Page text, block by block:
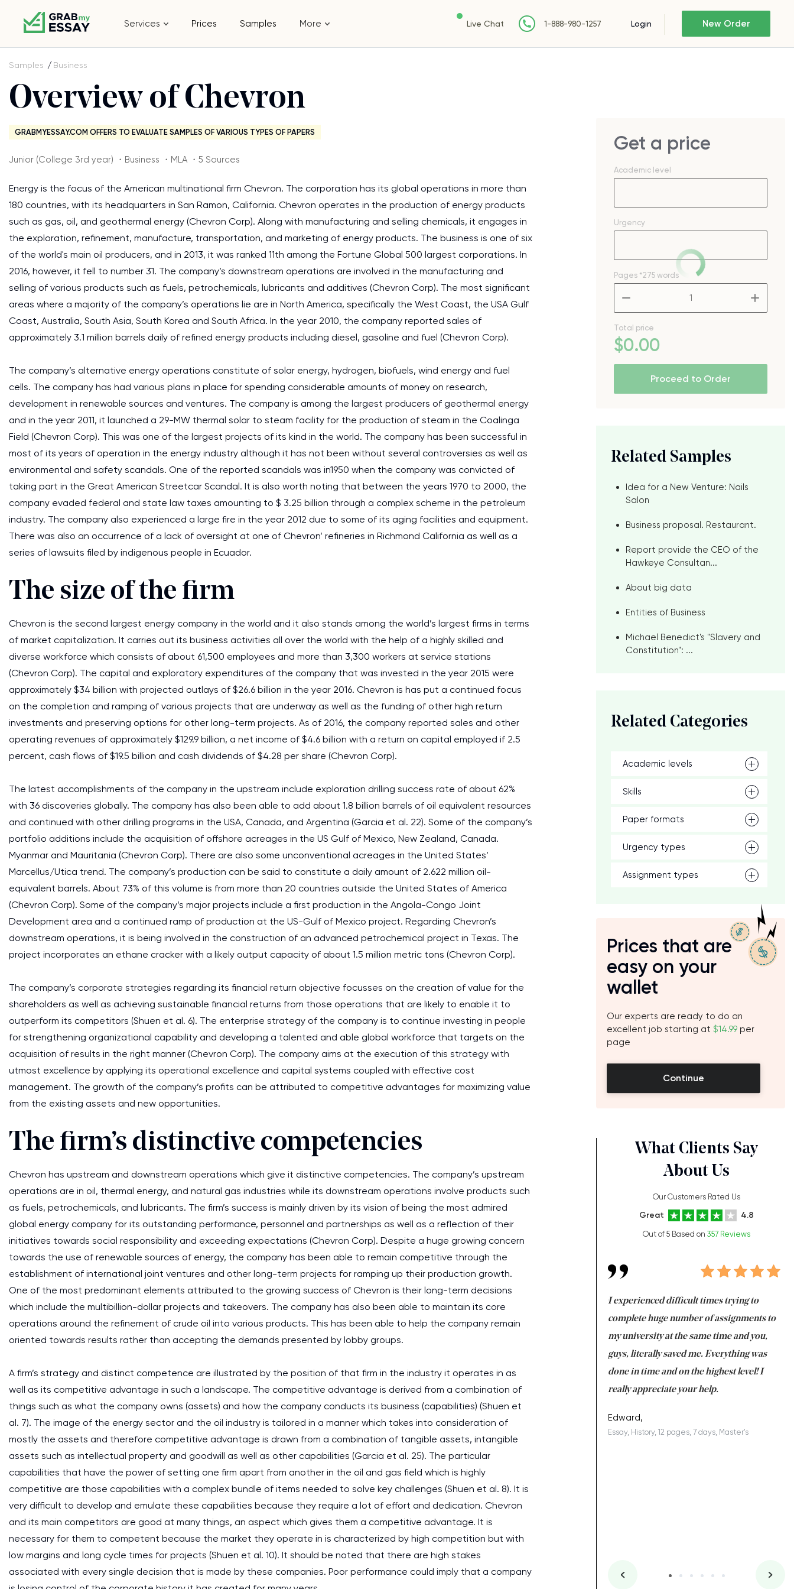
Services Prices Samples More Live Chat 1-888-980-1257 Login New Order
Samples Business
Overview of Chevron
GRABMYESSAY.COM OFFERS TO EVALUATE SAMPLES OF VARIOUS TYPES OF PAPERS
Junior (College 3rd year) ・Business ・MLA ・5 Sources
Energy is the focus of the American multinational firm Chevron. The corporation has its global operations in more than
180 countries, with its headquarters in San Ramon, California. Chevron operates in the production of energy products
such as gas, oil, and geothermal energy (Chevron Corp). Along with manufacturing and selling chemicals, it engages in
the exploration, refinement, manufacture, transportation, and marketing of energy products. The business is one of six
of the world's main oil producers, and in 2013, it was ranked 11th among the Fortune Global 500 largest corporations. In
2016, however, it fell to number 31. The company’s downstream operations are involved in the manufacturing and
selling of various products such as fuels, petrochemicals, lubricants and additives (Chevron Corp). The most significant
areas where a majority of the company’s operations lie are in North America, specifically the West Coast, the USA Gulf
Coast, Australia, South Asia, South Korea and South Africa. In the year 2010, the company reported sales of
approximately 3.1 million barrels daily of refined energy products including diesel, gasoline and fuel (Chevron Corp).
The company’s alternative energy operations constitute of solar energy, hydrogen, biofuels, wind energy and fuel
cells. The company has had various plans in place for spending considerable amounts of money on research,
development in renewable sources and ventures. The company is among the largest producers of geothermal energy
and in the year 2011, it launched a 29-MW thermal solar to steam facility for the production of steam in the Coalinga
Field (Chevron Corp). This was one of the largest projects of its kind in the world. The company has been successful in
most of its years of operation in the energy industry although it has not been without several controversies as well as
environmental and safety scandals. One of the reported scandals was in1950 when the company was convicted of
taking part in the Great American Streetcar Scandal. It is also worth noting that between the years 1970 to 2000, the
company evaded federal and state law taxes amounting to $ 3.25 billion through a complex scheme in the petroleum
industry. The company also experienced a large fire in the year 2012 due to some of its aging facilities and equipment.
There was also an occurrence of a lack of oversight at one of Chevron’ refineries in Richmond California as well as a
series of lawsuits filed by indigenous people in Ecuador.
The size of the firm
Chevron is the second largest energy company in the world and it also stands among the world’s largest firms in terms
of market capitalization. It carries out its business activities all over the world with the help of a highly skilled and
diverse workforce which consists of about 61,500 employees and more than 3,300 workers at service stations
(Chevron Corp). The capital and exploratory expenditures of the company that was invested in the year 2015 were
approximately $34 billion with projected outlays of $26.6 billion in the year 2016. Chevron is has put a continued focus
on the completion and ramping of various projects that are underway as well as the funding of other high return
investments and preserving options for other long-term projects. As of 2016, the company reported sales and other
operating revenues of approximately $129.9 billion, a net income of $4.6 billion with a return on capital employed if 2.5
percent, cash flows of $19.5 billion and cash dividends of $4.28 per share (Chevron Corp).
The latest accomplishments of the company in the upstream include exploration drilling success rate of about 62%
with 36 discoveries globally. The company has also been able to add about 1.8 billion barrels of oil equivalent resources
and continued with other drilling programs in the USA, Canada, and Argentina (Garcia et al. 22). Some of the company’s
portfolio additions include the acquisition of offshore acreages in the US Gulf of Mexico, New Zealand, Canada.
Myanmar and Mauritania (Chevron Corp). There are also some unconventional acreages in the United States’
Marcellus/Utica trend. The company’s production can be said to constitute a daily amount of 2.622 million oil-
equivalent barrels. About 73% of this volume is from more than 20 countries outside the United States of America
(Chevron Corp). Some of the company’s major projects include a first production in the Angola-Congo Joint
Development area and a continued ramp of production at the US-Gulf of Mexico project. Regarding Chevron’s
downstream operations, it is being involved in the construction of an advanced petrochemical project in Texas. The
project incorporates an ethane cracker with a likely output capacity of about 1.5 million metric tons (Chevron Corp).
The company’s corporate strategies regarding its financial return objective focusses on the creation of value for the
shareholders as well as achieving sustainable financial returns from those operations that are likely to enable it to
outperform its competitors (Shuen et al. 6). The enterprise strategy of the company is to continue investing in people
for strengthening organizational capability and developing a talented and able global workforce that targets on the
acquisition of results in the right manner (Chevron Corp). The company aims at the execution of this strategy with
utmost excellence by applying its operational excellence and capital systems coupled with effective cost
management. The growth of the company’s profits can be attributed to competitive advantages for maximizing value
from the existing assets and new opportunities.
The firm’s distinctive competencies
Chevron has upstream and downstream operations which give it distinctive competencies. The company’s upstream
operations are in oil, thermal energy, and natural gas industries while its downstream operations involve products such
as fuels, petrochemicals, and lubricants. The firm’s success is mainly driven by its vision of being the most admired
global energy company for its outstanding performance, personnel and partnerships as well as a reflection of their
initiatives towards social responsibility and exceeding expectations (Chevron Corp). Despite a huge growing concern
towards the use of renewable sources of energy, the company has been able to remain competitive through the
establishment of international joint ventures and other long-term projects for ramping up their production growth.
One of the most predominant elements attributed to the growing success of Chevron is their long-term decisions
which include the multibillion-dollar projects and takeovers. The company has also been able to maintain its core
operations around the refinement of crude oil into various products. This has been able to help the company remain
oriented towards results rather than accepting the demands presented by lobby groups.
A firm’s strategy and distinct competence are illustrated by the position of that firm in the industry it operates in as
well as its competitive advantage in such a landscape. The competitive advantage is derived from a combination of
things such as what the company owns (assets) and how the company conducts its business (capabilities) (Shuen et
al. 7). The image of the energy sector and the oil industry is tailored in a manner which takes into consideration of
mostly the assets and therefore competitive advantage is drawn from a combination of tangible assets, intangible
assets such as intellectual property and goodwill as well as other capabilities (Garcia et al. 25). The particular
capabilities that have the power of setting one firm apart from another in the oil and gas field which is highly
competitive are those capabilities with a complex bundle of items needed to solve key challenges (Shuen et al. 8). It is
very difficult to develop and emulate these capabilities because they require a lot of effort and dedication. Chevron
and its main competitors are good at many things, an aspect which gives them a competitive advantage. It is
necessary for them to competent because the market they operate in is characterized by high competition but with
low margins and long cycle times for projects (Shuen et al. 10). It should be noted that there are high stakes
associated with every single decision that is made by these companies. Poor performance could imply that a company
Get a price
Academic level
Urgency
Pages *275 words
Total price
$0.00
Proceed to Order
Related Samples
Idea for a New Venture: Nails
Salon
Business proposal. Restaurant.
Report provide the CEO of the
Hawkeye Consultan...
About big data
Entities of Business
Michael Benedict's "Slavery and
Constitution": ...
Related Categories
Academic levels
Skills
Paper formats
Urgency types
Assignment types
Prices that are
easy on your
wallet
Our experts are ready to do an
excellent job starting at $14.99 per
page
Continue
What Clients Say
About Us
Our Customers Rated Us
Great 4.8
Out of 5 Based on 357 Reviews
and it is difficult to cope with university
as it helps to do everything on time. I am
really happy about it. Wish you everything
the best! Especially my lovely writer 109!
Desmond,
Coursework, Religion, 11 pages, 7 days, Master's
I experienced difficult times trying to
complete huge number of assignments to
my university at the same time and you,
guys, literally saved me. Everything was
done in time and on the highest level! I
really appreciate your help.
Edward,
Essay, History, 12 pages, 7 days, Master's